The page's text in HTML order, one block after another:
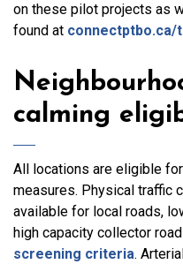
on these pilot projects as
found at connectptbo.ca/
calming
All locations are eligible
measures. Physical traffic
available for local roads,
high capacity collector
screening criteria.